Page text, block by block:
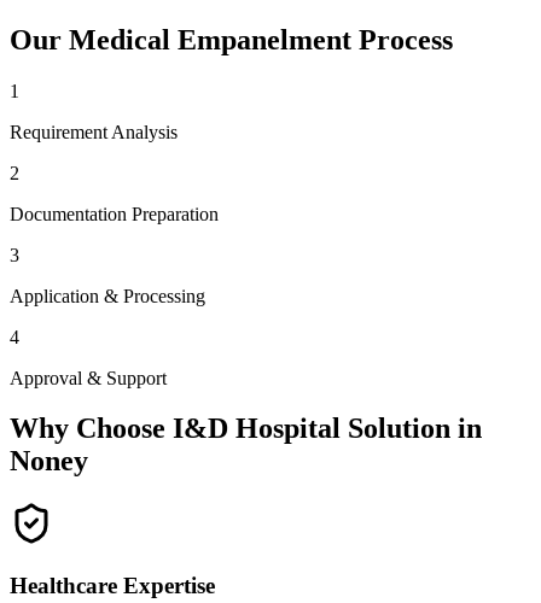
Our Medical Empanelment Process
1
Requirement Analysis
2
Documentation Preparation
3
Application & Processing
4
Approval & Support
Why Choose I&D Hospital Solution in
Noney
Healthcare Expertise